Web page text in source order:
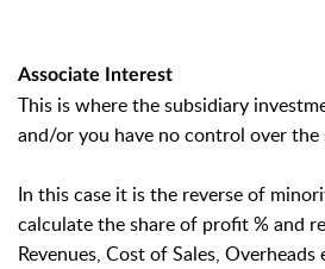
Associate Interest
This is where the subsidiary
and/or you have no control over the
In this case it is the reverse of
calculate the share of profit % and
Revenues, Cost of Sales,